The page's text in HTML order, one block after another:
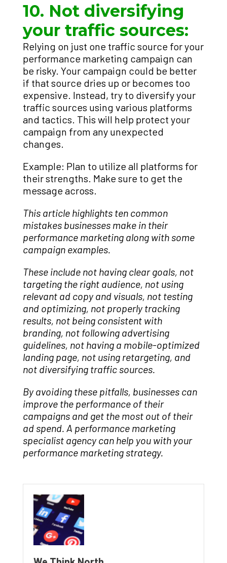
10. Not diversifying
your traffic sources:
Relying on just one traffic source for your
performance marketing campaign can
be risky. Your campaign could be better
if that source dries up or becomes too
expensive. Instead, try to diversify your
traffic sources using various platforms
and tactics. This will help protect your
campaign from any unexpected
changes.
Example: Plan to utilize all platforms for
their strengths. Make sure to get the
message across.
This article highlights ten common
mistakes businesses make in their
performance marketing along with some
campaign examples.
These include not having clear goals, not
targeting the right audience, not using
relevant ad copy and visuals, not testing
and optimizing, not properly tracking
results, not being consistent with
branding, not following advertising
guidelines, not having a mobile-optimized
landing page, not using retargeting, and
not diversifying traffic sources.
By avoiding these pitfalls, businesses can
improve the performance of their
campaigns and get the most out of their
ad spend. A performance marketing
specialist agency can help you with your
performance marketing strategy.